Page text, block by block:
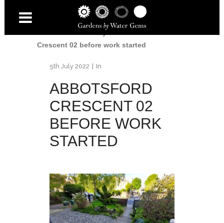
Accessibility Garden
Crescent 02 before work started
5th July 2022 In
ABBOTSFORD
CRESCENT 02
BEFORE WORK
STARTED